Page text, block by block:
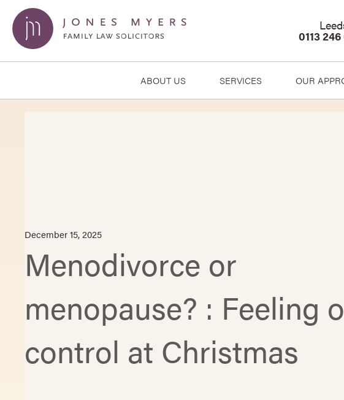
0113
ABOUT US SERVICES OUR
December 15, 2025
Menodivorce or
menopause? : Feeling
control at Christmas